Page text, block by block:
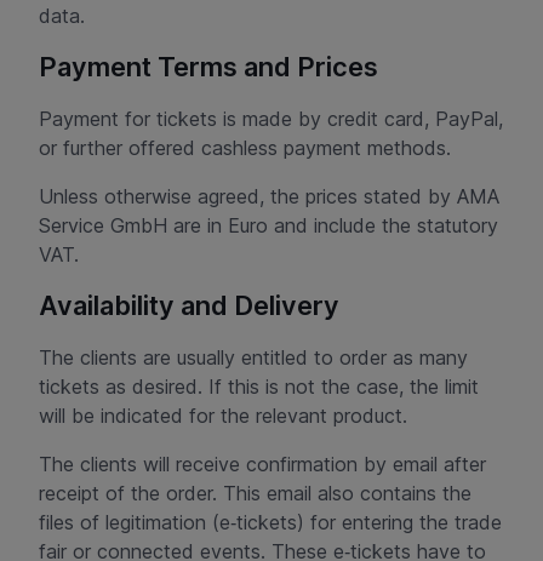
data.
Payment Terms and Prices
Payment for tickets is made by credit card, PayPal,
or further offered cashless payment methods.
Unless otherwise agreed, the prices stated by AMA
Service GmbH are in Euro and include the statutory
VAT.
Availability and Delivery
The clients are usually entitled to order as many
tickets as desired. If this is not the case, the limit
will be indicated for the relevant product.
The clients will receive confirmation by email after
receipt of the order. This email also contains the
files of legitimation (e‑tickets) for entering the trade
fair or connected events. These e‑tickets have to